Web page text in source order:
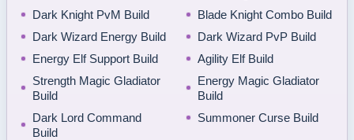
Dark Knight PvM Build
Blade Knight Combo Build
Dark Wizard Energy Build
Dark Wizard PvP Build
Energy Elf Support Build
Agility Elf Build
Strength Magic Gladiator
Build
Energy Magic Gladiator
Build
Dark Lord Command
Build
Summoner Curse Build